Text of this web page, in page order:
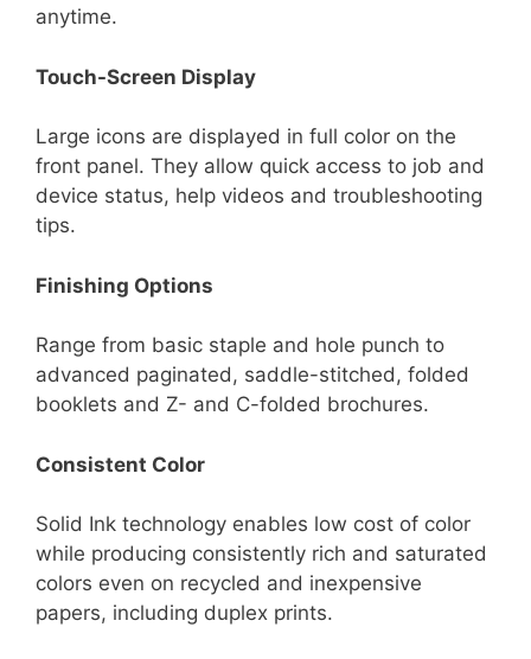
anytime.
Touch-Screen Display
Large icons are displayed in full color on the
front panel. They allow quick access to job and
device status, help videos and troubleshooting
tips.
Finishing Options
Range from basic staple and hole punch to
advanced paginated, saddle-stitched, folded
booklets and Z- and C-folded brochures.
Consistent Color
Solid Ink technology enables low cost of color
while producing consistently rich and saturated
colors even on recycled and inexpensive
papers, including duplex prints.